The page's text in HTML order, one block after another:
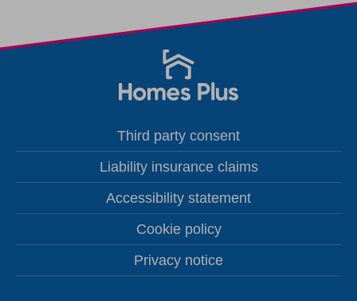
Third party consent
Liability insurance claims
Accessibility statement
Cookie policy
Privacy notice